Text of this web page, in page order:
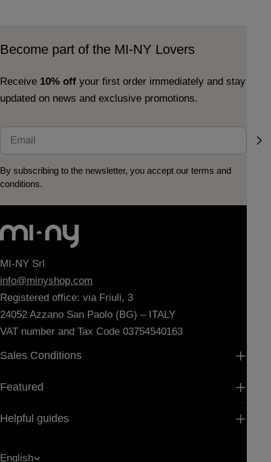
Become part of the MI-NY Lovers
Receive 10% off your first order immediately and stay
updated on news and exclusive promotions.
Email
By subscribing to the newsletter, you accept our terms and
conditions.
MI-NY Srl
info@minyshop.com
Registered office: via Friuli, 3
24052 Azzano San Paolo (BG) – ITALY
VAT number and Tax Code 03754540163
Sales Conditions
Featured
Helpful guides
L
English